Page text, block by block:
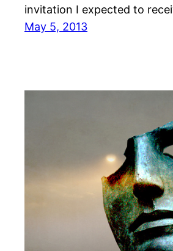
invitation I expected to
May 5, 2013